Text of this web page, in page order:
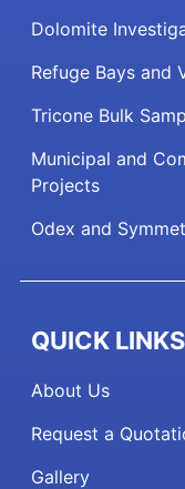
Dolomite
Refuge Bays and
Tricone Bulk
Municipal and
Projects
Odex and
QUICK LINKS
About Us
Request a
Gallery